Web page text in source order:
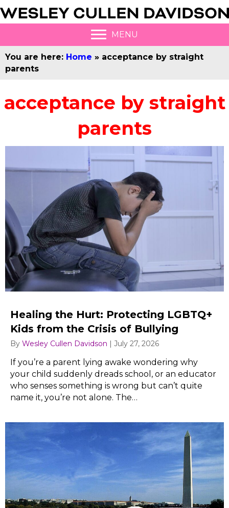
MENU
You are here: Home » acceptance by straight
parents
acceptance by straight
parents
Healing the Hurt: Protecting LGBTQ+
Kids from the Crisis of Bullying
By Wesley Cullen Davidson | July 27, 2026
If you’re a parent lying awake wondering why
your child suddenly dreads school, or an educator
who senses something is wrong but can’t quite
name it, you’re not alone. The…